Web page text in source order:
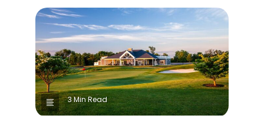
3 Min Read